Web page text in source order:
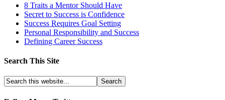
8 Traits a Mentor Should Have
Secret to Success is Confidence
Success Requires Goal Setting
Personal Responsibility and Success
Defining Career Success
Search This Site